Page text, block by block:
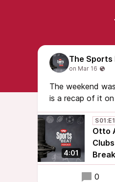
The Sports
The weekend
is a recap of it
4:01
Otto
0